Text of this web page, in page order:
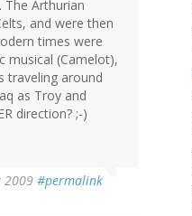
Arthurian
and were then
times were
musical (Camelot),
traveling around
as Troy and
direction? ;-)
2009 #permalink